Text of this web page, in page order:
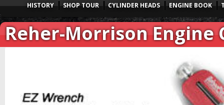
HISTORY SHOP TOUR CYLINDER HEADS ENGINE BOOK
Reher-Morrison Engine